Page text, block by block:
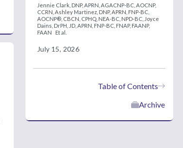
Jennie Clark, DNP, APRN, AGACNP-BC, AOCNP,
CCRN, Ashley Martinez, DNP, APRN, FNP-BC,
AOCNP®, CBCN, CPHQ, NEA-BC, NPD-BC, Joyce
Dains, DrPH, JD, APRN, FNP-BC, FNAP, FAANP,
FAAN
Et al.
July 15, 2026
Table of Contents
Archive